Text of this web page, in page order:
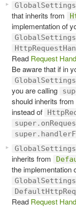
that inherits from
implementation of
Read Request
Be aware that if in
you are calling
should inherits from
instead of
inherits from
the implementation
Read Request